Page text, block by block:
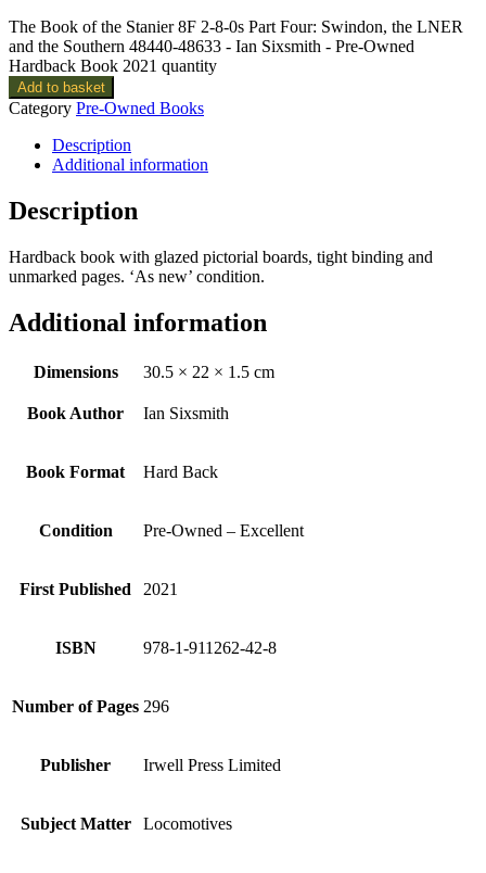
The Book of the Stanier 8F 2-8-0s Part Four: Swindon, the LNER
and the Southern 48440-48633 - Ian Sixsmith - Pre-Owned
Hardback Book 2021 quantity
Add to basket
Category Pre-Owned Books
Description
Additional information
Description
Hardback book with glazed pictorial boards, tight binding and
unmarked pages. ‘As new’ condition.
Additional information
Dimensions 30.5 × 22 × 1.5 cm
Book Author Ian Sixsmith
Book Format Hard Back
Condition Pre-Owned – Excellent
First Published 2021
ISBN 978-1-911262-42-8
Number of Pages 296
Publisher Irwell Press Limited
Subject Matter Locomotives